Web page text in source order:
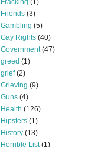
Fracking (1)
Friends (3)
Gambling (5)
Gay Rights (40)
Government (47)
greed (1)
grief (2)
Grieving (9)
Guns (4)
Health (126)
Hipsters (1)
History (13)
Horrible List (1)